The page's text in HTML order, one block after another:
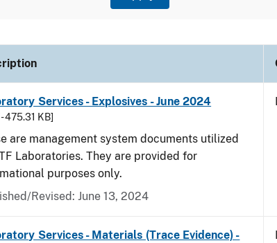
Services - Explosives - June 2024
- 475.31 KB]
are management system documents utilized
Laboratories. They are provided for
purposes only.
Revised: June 13, 2024
Services - Materials (Trace Evidence) -